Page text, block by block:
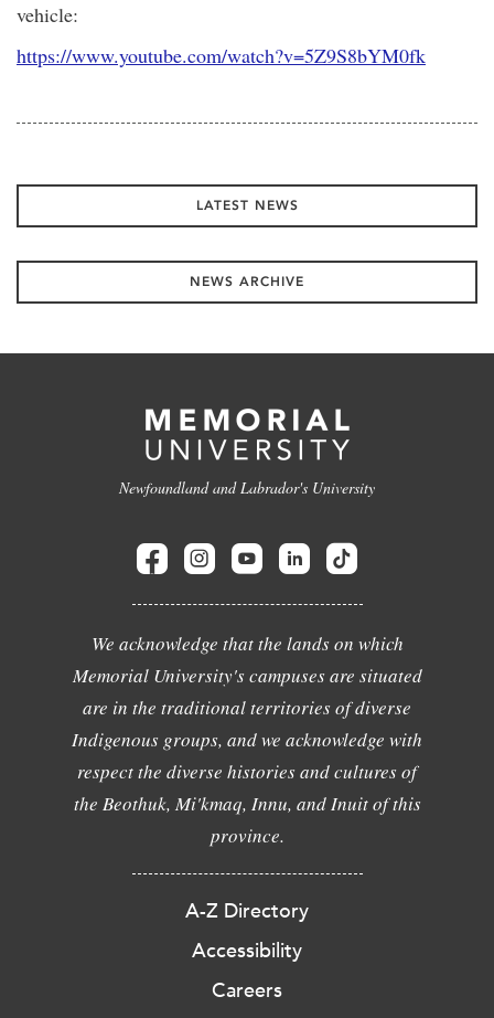
vehicle:
https://www.youtube.com/watch?v=5Z9S8bYM0fk
LATEST NEWS
NEWS ARCHIVE
Newfoundland and Labrador's University
We acknowledge that the lands on which
Memorial University's campuses are situated
are in the traditional territories of diverse
Indigenous groups, and we acknowledge with
respect the diverse histories and cultures of
the Beothuk, Mi'kmaq, Innu, and Inuit of this
province.
A-Z Directory
Accessibility
Careers